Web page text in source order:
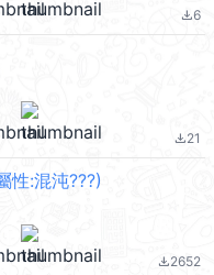
file_download6
file_download21
性:混沌???)
file_download2652